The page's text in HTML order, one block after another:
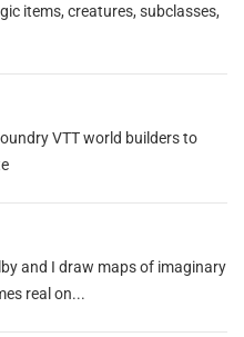
items, creatures, subclasses,
VTT world builders to
and I draw maps of imaginary
real on...